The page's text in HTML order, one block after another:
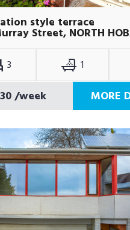
style terrace
Street, NORTH
3 1
/week MORE